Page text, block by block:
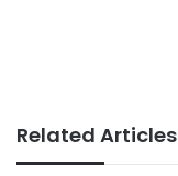
Related Articles